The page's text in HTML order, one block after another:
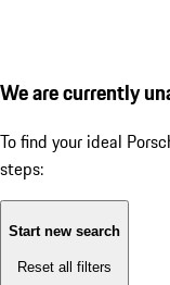
We are currently
To find your ideal
steps:
Start new search
Reset all filters